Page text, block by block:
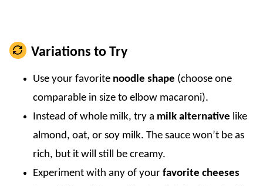
Variations to Try
Use your favorite noodle shape (choose one
comparable in size to elbow macaroni).
Instead of whole milk, try a milk alternative like
almond, oat, or soy milk. The sauce won’t be as
rich, but it will still be creamy.
Experiment with any of your favorite cheeses